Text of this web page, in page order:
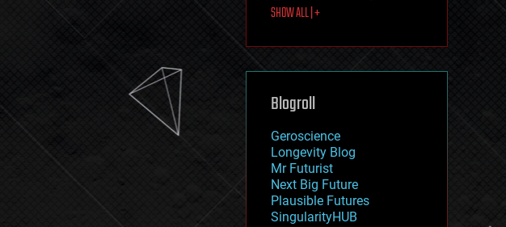
law enforcement
lifeboat
machine learning
mapping
mathematics
military
mobile phones
moore's law
nanotechnology
neuroscience
nuclear energy
SHOW ALL | +
Blogroll
Geroscience
Longevity Blog
Mr Futurist
Next Big Future
Plausible Futures
SingularityHUB